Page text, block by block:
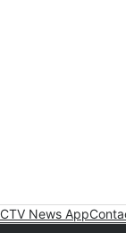
CTV News App